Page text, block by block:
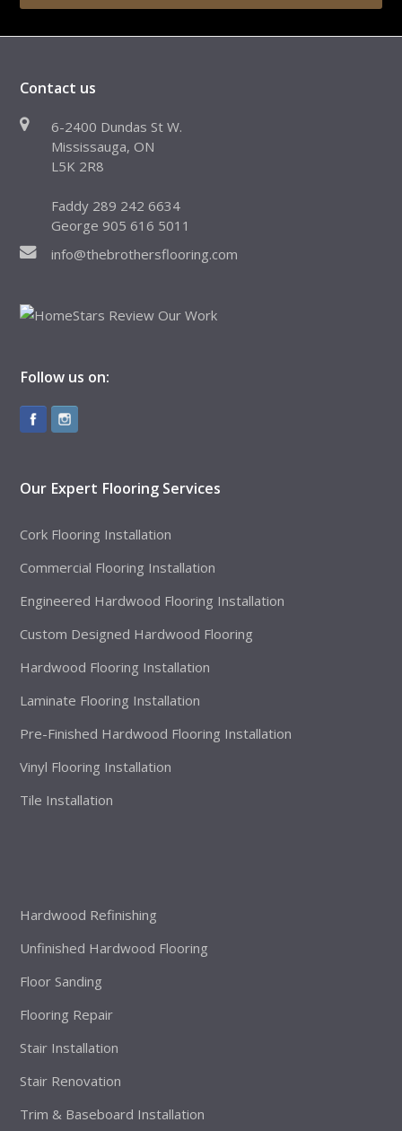
Contact us
6-2400 Dundas St W.
Mississauga, ON
L5K 2R8
Faddy 289 242 6634
George 905 616 5011
info@thebrothersflooring.com
Follow us on:
Our Expert Flooring Services
Cork Flooring Installation
Commercial Flooring Installation
Engineered Hardwood Flooring Installation
Custom Designed Hardwood Flooring
Hardwood Flooring Installation
Laminate Flooring Installation
Pre-Finished Hardwood Flooring Installation
Vinyl Flooring Installation
Tile Installation
Hardwood Refinishing
Unfinished Hardwood Flooring
Floor Sanding
Flooring Repair
Stair Installation
Stair Renovation
Trim & Baseboard Installation